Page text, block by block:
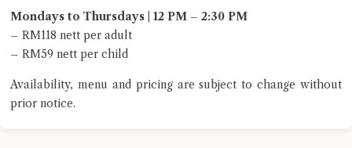
Mondays to Thursdays | 12 PM – 2:30 PM
– RM118 nett per adult
– RM59 nett per child
Availability, menu and pricing are subject to change without
prior notice.